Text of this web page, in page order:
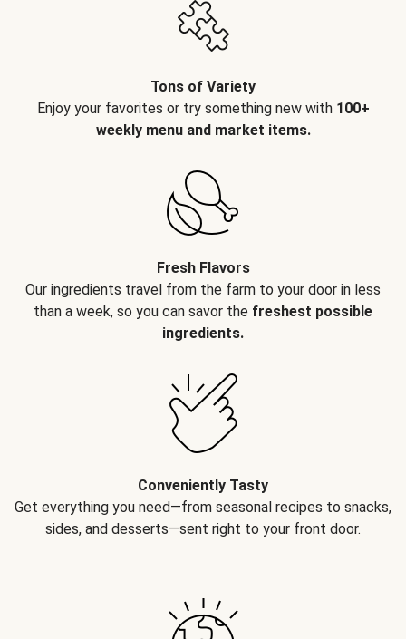
Tons of Variety
Enjoy your favorites or try something new with 100+
weekly menu and market items.
Fresh Flavors
Our ingredients travel from the farm to your door in less
than a week, so you can savor the freshest possible
ingredients.
Conveniently Tasty
Get everything you need—from seasonal recipes to snacks,
sides, and desserts—sent right to your front door.